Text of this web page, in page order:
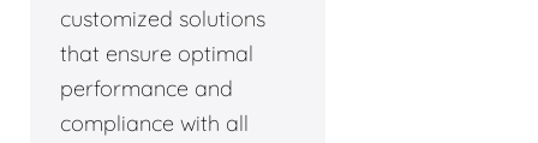
customized solutions
that ensure optimal
performance and
compliance with all